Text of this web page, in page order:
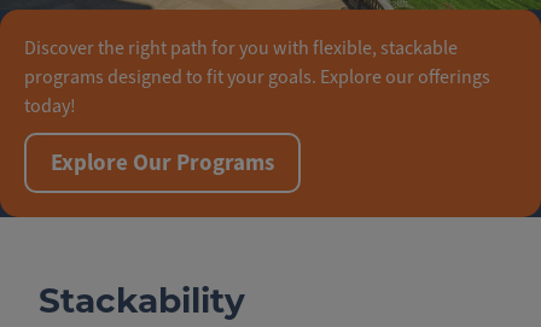
Discover the right path for you with flexible, stackable
programs designed to fit your goals. Explore our offerings
today!
Explore Our Programs
Stackability